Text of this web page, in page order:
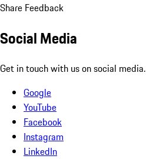
Share Feedback
Social Media
Get in touch with us on social media.
Google
YouTube
Facebook
Instagram
LinkedIn